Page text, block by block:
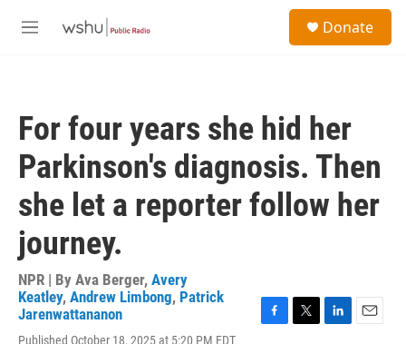
M
Donate
For four years she hid her
Parkinson's diagnosis. Then
she let a reporter follow her
journey.
NPR | By Ava Berger, Avery
Keatley, Andrew Limbong, Patrick
Jarenwattananon
Published October 18, 2025 at 5:20 PM EDT
F
T
L
E